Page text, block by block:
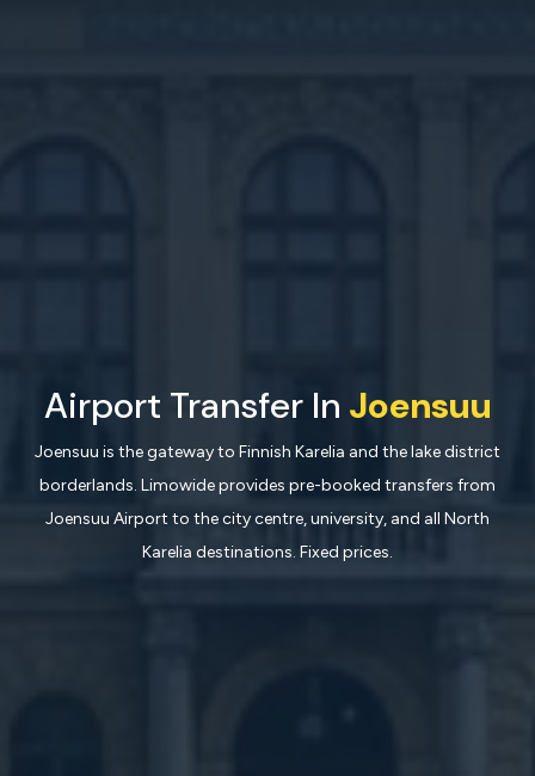
Airport Transfer In Joensuu
Joensuu is the gateway to Finnish Karelia and the lake district
borderlands. Limowide provides pre-booked transfers from
Joensuu Airport to the city centre, university, and all North
Karelia destinations. Fixed prices.